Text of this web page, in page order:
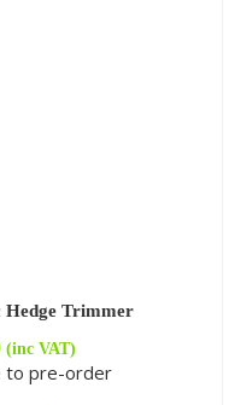
Trimmer
(inc VAT)
to pre-order